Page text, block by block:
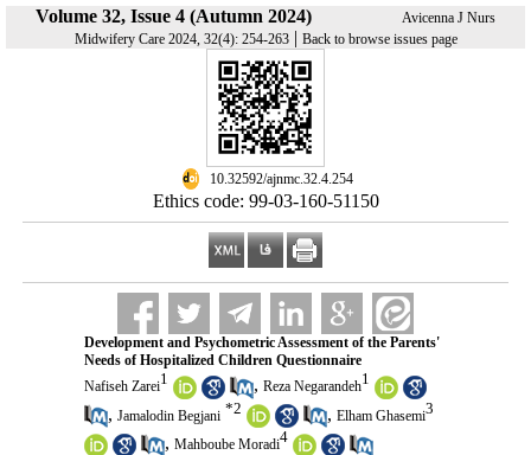
Volume 32, Issue 4 (Autumn 2024)
Avicenna J Nurs
Midwifery Care 2024, 32(4): 254-263| Back to browse issues page
‎ 10.32592/ajnmc.32.4.254
Ethics code: 99-03-160-51150
Development and Psychometric Assessment of the Parents'
Needs of Hospitalized Children Questionnaire
Nafiseh Zarei1 , Reza Negarandeh1
, Jamalodin Begjani *2 , Elham Ghasemi3
, Mahboube Moradi4